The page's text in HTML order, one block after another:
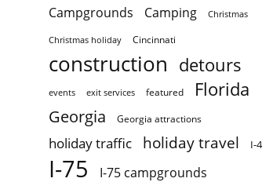
Campgrounds Camping Christmas
Christmas holiday Cincinnati
construction detours
events exit services featured Florida
Georgia Georgia attractions
holiday traffic holiday travel I-4
I-75
I-75 campgrounds